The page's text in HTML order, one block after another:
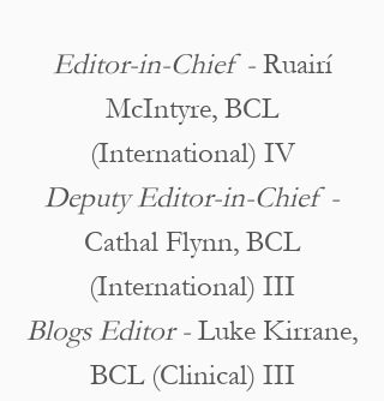
Editor-in-Chief - Ruairí
McIntyre, BCL
(International) IV
Deputy Editor-in-Chief -
Cathal Flynn, BCL
(International) III
Blogs Editor - Luke Kirrane,
BCL (Clinical) III